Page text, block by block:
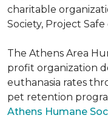
charitable
Society, Project
The Athens Area
profit organization
euthanasia rates
pet retention
Athens Humane